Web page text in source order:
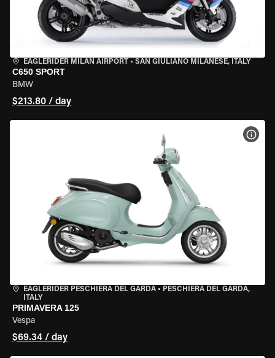
EAGLERIDER MILAN AIRPORT • SAN GIULIANO MILANESE, ITALY
C650 SPORT
BMW
$213.80 / day
EAGLERIDER PESCHIERA DEL GARDA • PESCHIERA DEL GARDA,
ITALY
PRIMAVERA 125
Vespa
$69.34 / day